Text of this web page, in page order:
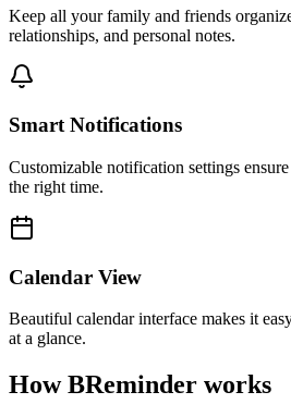
Keep all your family and friends
relationships, and personal notes.
Smart Notifications
Customizable notification settings
the right time.
Calendar View
Beautiful calendar interface makes it
at a glance.
How BReminder works